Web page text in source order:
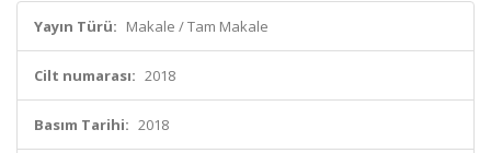
Yayın Türü: Makale / Tam Makale
Cilt numarası: 2018
Basım Tarihi: 2018